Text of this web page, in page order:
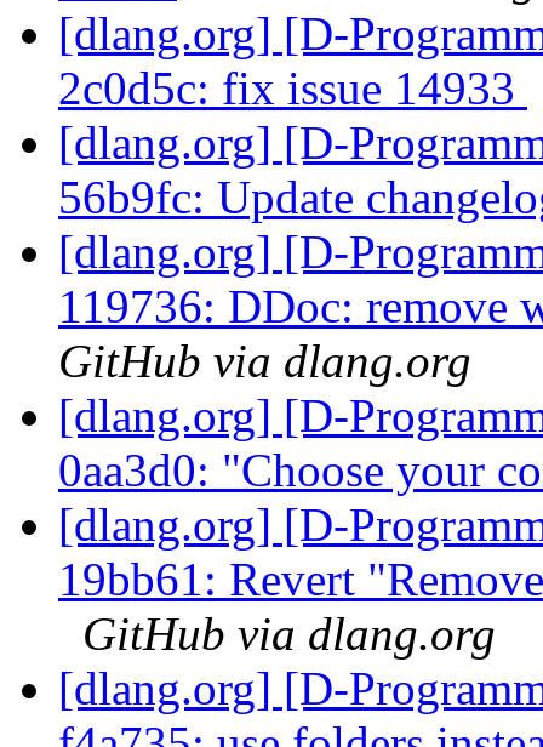
[dlang.org] [D-
2c0d5c: fix issue 14933
[dlang.org] [D-
56b9fc: Update
[dlang.org] [D-
119736: DDoc: remove
GitHub via dlang.org
[dlang.org] [D-
0aa3d0: "Choose your
[dlang.org] [D-
19bb61: Revert
GitHub via dlang.org
[dlang.org] [D-